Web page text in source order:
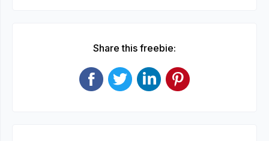
Share this freebie: